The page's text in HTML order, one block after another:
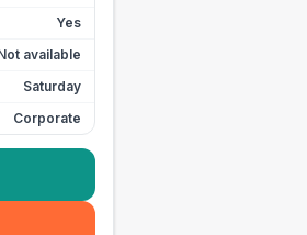
Yes
available
Saturday
Corporate